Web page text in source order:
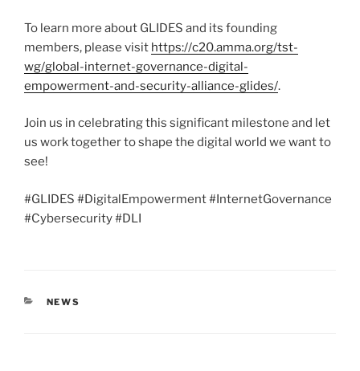
To learn more about GLIDES and its founding
members, please visit https://c20.amma.org/tst-
wg/global-internet-governance-digital-
empowerment-and-security-alliance-glides/.
Join us in celebrating this significant milestone and let
us work together to shape the digital world we want to
see!
#GLIDES #DigitalEmpowerment #InternetGovernance
#Cybersecurity #DLI
CATEGORIES
NEWS